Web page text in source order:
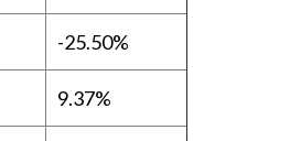
-25.50%
9.37%